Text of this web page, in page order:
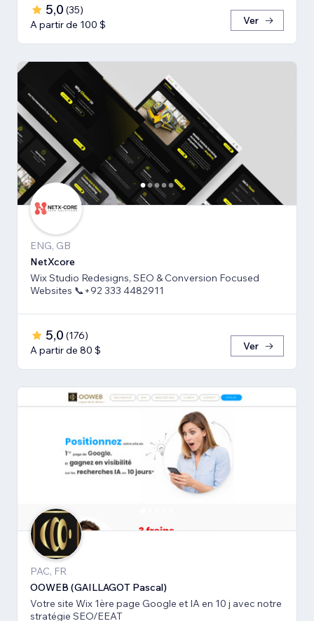
5,0 (35)
A partir de 100 $
Ver
ENG, GB
NetXcore
Wix Studio Redesigns, SEO & Conversion Focused
Websites 📞+92 333 4482911
5,0 (176)
A partir de 80 $
Ver
PAC, FR
OOWEB (GAILLAGOT Pascal)
Votre site Wix 1ère page Google et IA en 10 j avec notre
stratégie SEO/EEAT